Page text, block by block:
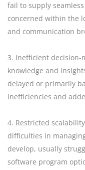
fail to supply
concerned within the
and communication
3. Inefficient decision-
knowledge and
delayed or primarily
inefficiencies and
4. Restricted
difficulties in
develop, usually
software program